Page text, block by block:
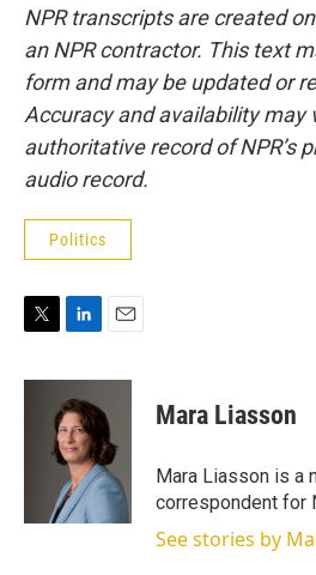
NPR transcripts are created
an NPR contractor. This text
form and may be updated or
Accuracy and availability may
authoritative record of NPR’s
audio record.
Politics
i
n
k
e
d
I
n
a
l
Mara Liasson
Mara Liasson is a
correspondent for
See stories by